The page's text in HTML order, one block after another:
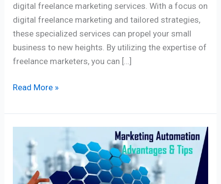
digital freelance marketing services. With a focus on
digital freelance marketing and tailored strategies,
these specialized services can propel your small
business to new heights. By utilizing the expertise of
freelance marketers, you can […]
Read More »
Digital
Marketing
Automation: